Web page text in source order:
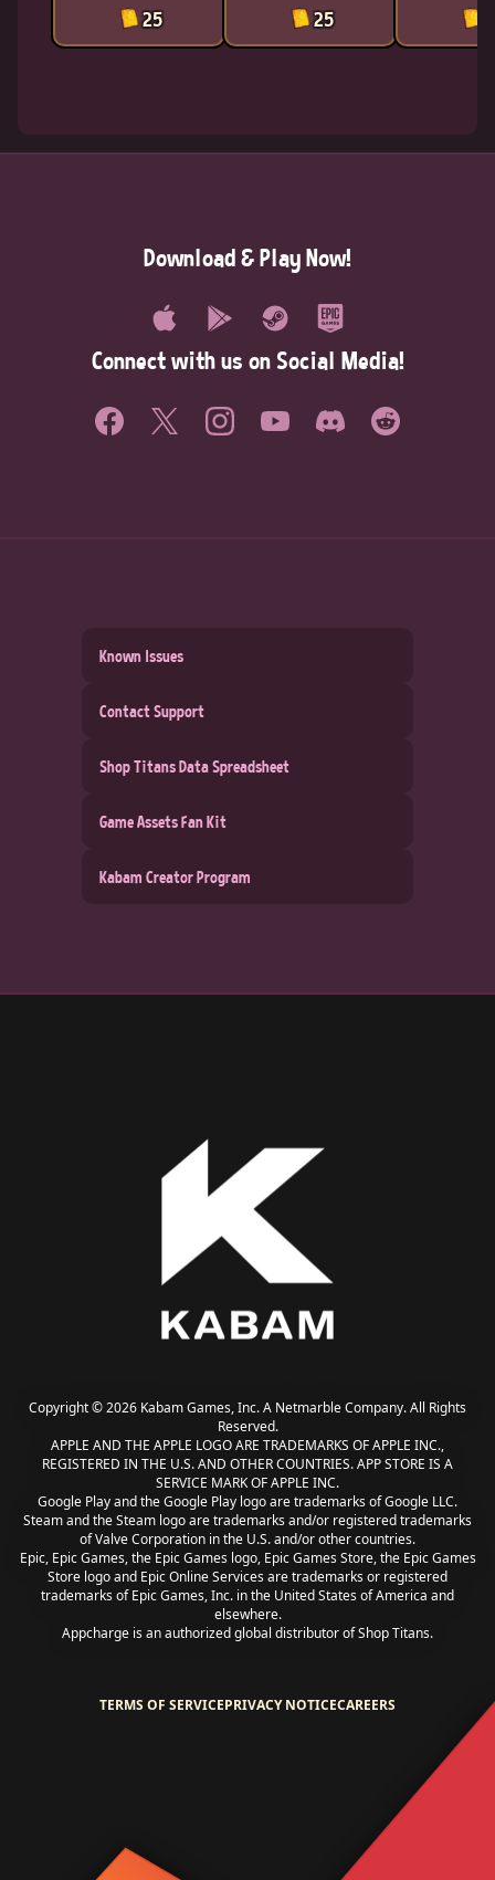
25
25
Download & Play Now!
Connect with us on Social Media!
Known Issues
Contact Support
Shop Titans Data Spreadsheet
Game Assets Fan Kit
Kabam Creator Program
Copyright © 2026 Kabam Games, Inc. A Netmarble Company. All Rights
Reserved.
APPLE AND THE APPLE LOGO ARE TRADEMARKS OF APPLE INC.,
REGISTERED IN THE U.S. AND OTHER COUNTRIES. APP STORE IS A
SERVICE MARK OF APPLE INC.
Google Play and the Google Play logo are trademarks of Google LLC.
Steam and the Steam logo are trademarks and/or registered trademarks
of Valve Corporation in the U.S. and/or other countries.
Epic, Epic Games, the Epic Games logo, Epic Games Store, the Epic Games
Store logo and Epic Online Services are trademarks or registered
trademarks of Epic Games, Inc. in the United States of America and
elsewhere.
Appcharge is an authorized global distributor of Shop Titans.
TERMS OF SERVICEPRIVACY NOTICECAREERS